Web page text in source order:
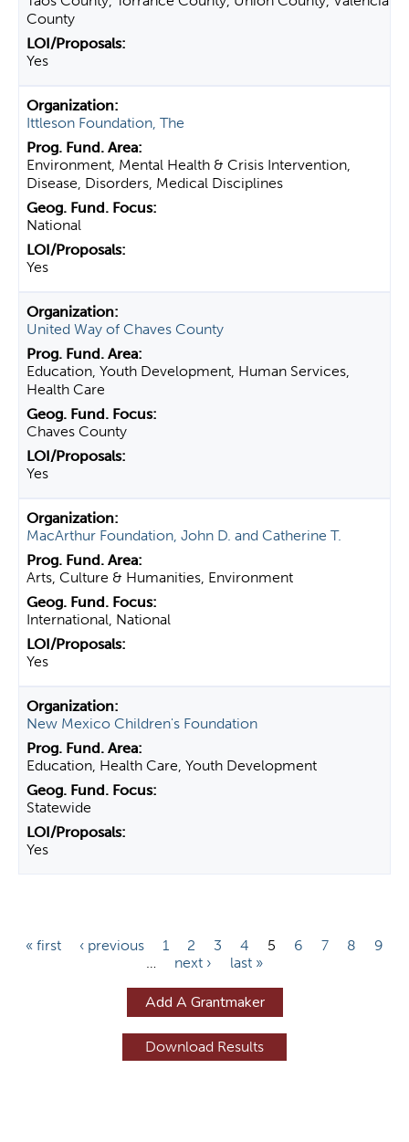
County
Yes
Ittleson Foundation, The
Environment, Mental Health & Crisis Intervention,
Disease, Disorders, Medical Disciplines
National
Yes
United Way of Chaves County
Education, Youth Development, Human Services,
Health Care
Chaves County
Yes
MacArthur Foundation, John D. and Catherine T.
Arts, Culture & Humanities, Environment
International, National
Yes
New Mexico Children's Foundation
Education, Health Care, Youth Development
Statewide
Yes
P« first ‹ previous 1 2 3 4 5 6 7 8
9
…
next › last »
Add A Grantmaker